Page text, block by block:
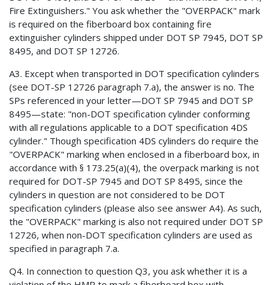
Fire Extinguishers." You ask whether the "OVERPACK" mark
is required on the fiberboard box containing fire
extinguisher cylinders shipped under DOT SP 7945, DOT SP
8495, and DOT SP 12726.
A3. Except when transported in DOT specification cylinders
(see DOT-SP 12726 paragraph 7.a), the answer is no. The
SPs referenced in your letter—DOT SP 7945 and DOT SP
8495—state: "non-DOT specification cylinder conforming
with all regulations applicable to a DOT specification 4DS
cylinder." Though specification 4DS cylinders do require the
"OVERPACK" marking when enclosed in a fiberboard box, in
accordance with § 173.25(a)(4), the overpack marking is not
required for DOT-SP 7945 and DOT SP 8495, since the
cylinders in question are not considered to be DOT
specification cylinders (please also see answer A4). As such,
the "OVERPACK" marking is also not required under DOT SP
12726, when non-DOT specification cylinders are used as
specified in paragraph 7.a.
Q4. In connection to question Q3, you ask whether it is a